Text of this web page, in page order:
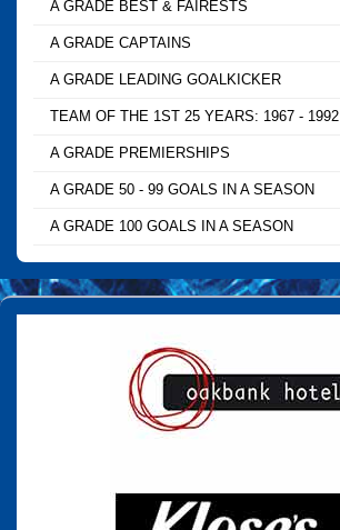
A GRADE BEST & FAIRESTS
A GRADE CAPTAINS
A GRADE LEADING GOALKICKER
TEAM OF THE 1ST 25 YEARS: 1967 - 1992
A GRADE PREMIERSHIPS
A GRADE 50 - 99 GOALS IN A SEASON
A GRADE 100 GOALS IN A SEASON